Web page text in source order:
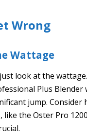
Wrong
Wattage
look at the
Plus Blender
jump.
the Oster Pro